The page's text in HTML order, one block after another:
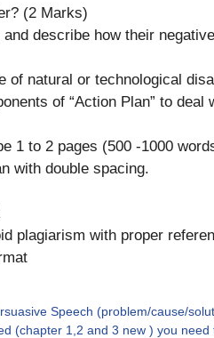
(2 Marks)
describe how their
of natural or technological
of “Action Plan” to
1 to 2 pages (500 -1000
with double spacing.
plagiarism with proper
Speech (problem/cause/
(chapter 1,2 and 3 new ) you need